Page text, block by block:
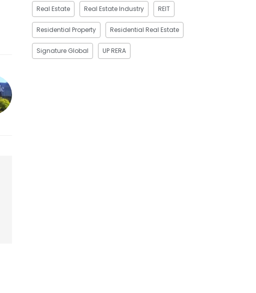
Real Estate Real Estate Industry REIT
Residential Property Residential Real Estate
Signature Global UP RERA